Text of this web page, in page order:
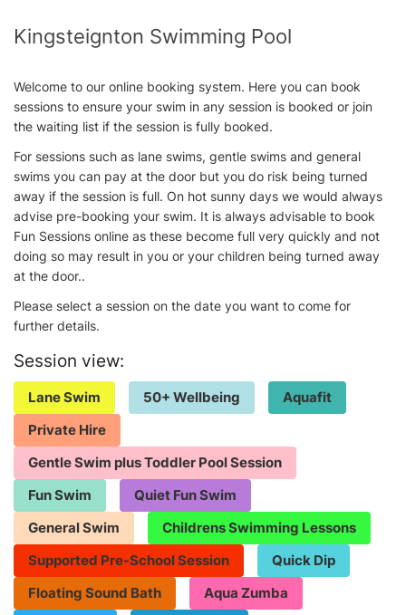
Kingsteignton Swimming Pool
Welcome to our online booking system. Here you can book
sessions to ensure your swim in any session is booked or join
the waiting list if the session is fully booked.
For sessions such as lane swims, gentle swims and general
swims you can pay at the door but you do risk being turned
away if the session is full. On hot sunny days we would always
advise pre-booking your swim. It is always advisable to book
Fun Sessions online as these become full very quickly and not
doing so may result in you or your children being turned away
at the door..
Please select a session on the date you want to come for
further details.
Session view:
Lane Swim 50+ Wellbeing
Aquafit
Private Hire
Gentle Swim plus Toddler Pool Session
Fun Swim
Quiet Fun Swim
General Swim
Childrens Swimming Lessons
Supported Pre-School Session
Quick Dip
Floating Sound Bath
Aqua Zumba